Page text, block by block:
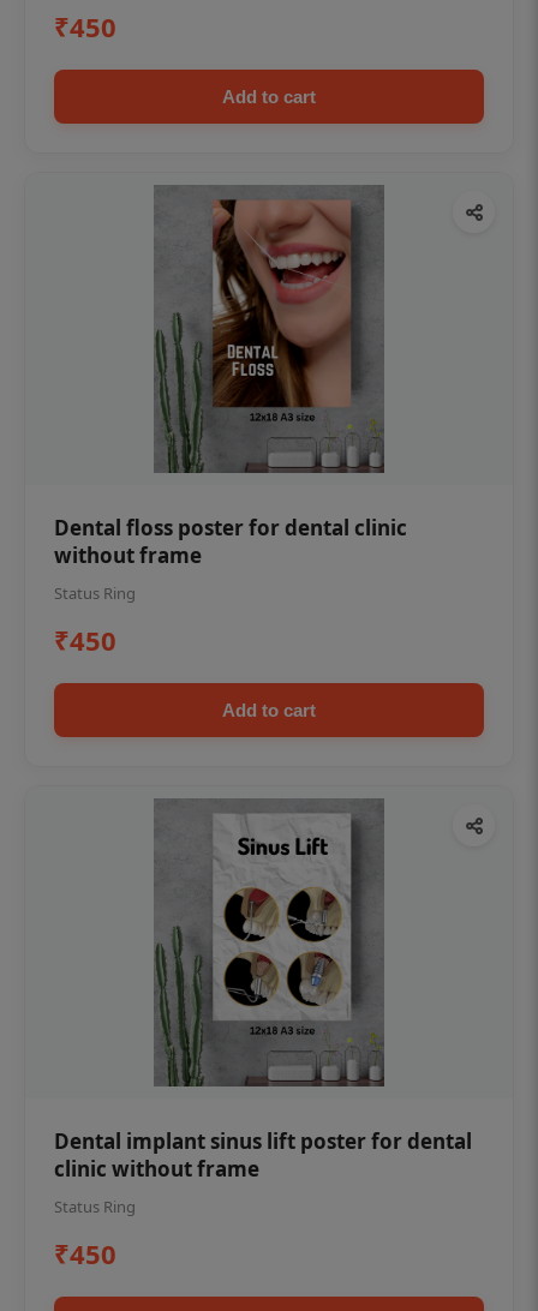
₹450
Add to cart
Dental floss poster for dental clinic
without frame
Status Ring
₹450
Add to cart
Dental implant sinus lift poster for dental
clinic without frame
Status Ring
₹450